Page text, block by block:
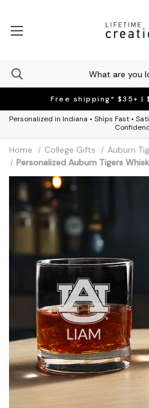
Free shipping* $35+ |
Personalized in Indiana • Ships Fast •
Home College Gifts
Auburn
Personalized Auburn Tigers